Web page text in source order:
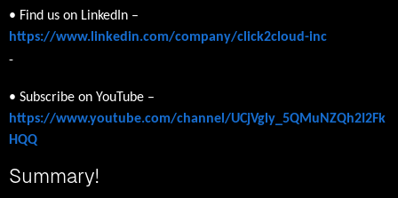
• Find us on LinkedIn –
https://www.linkedin.com/company/click2cloud-inc
-
• Subscribe on YouTube –
https://www.youtube.com/channel/UCjVgly_5QMuNZQh2I2Fk
HQQ
Summary!